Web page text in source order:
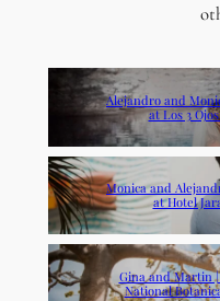
Alejandro and
at Los 3
Monica and
at Hotel
Gina and Martin
National